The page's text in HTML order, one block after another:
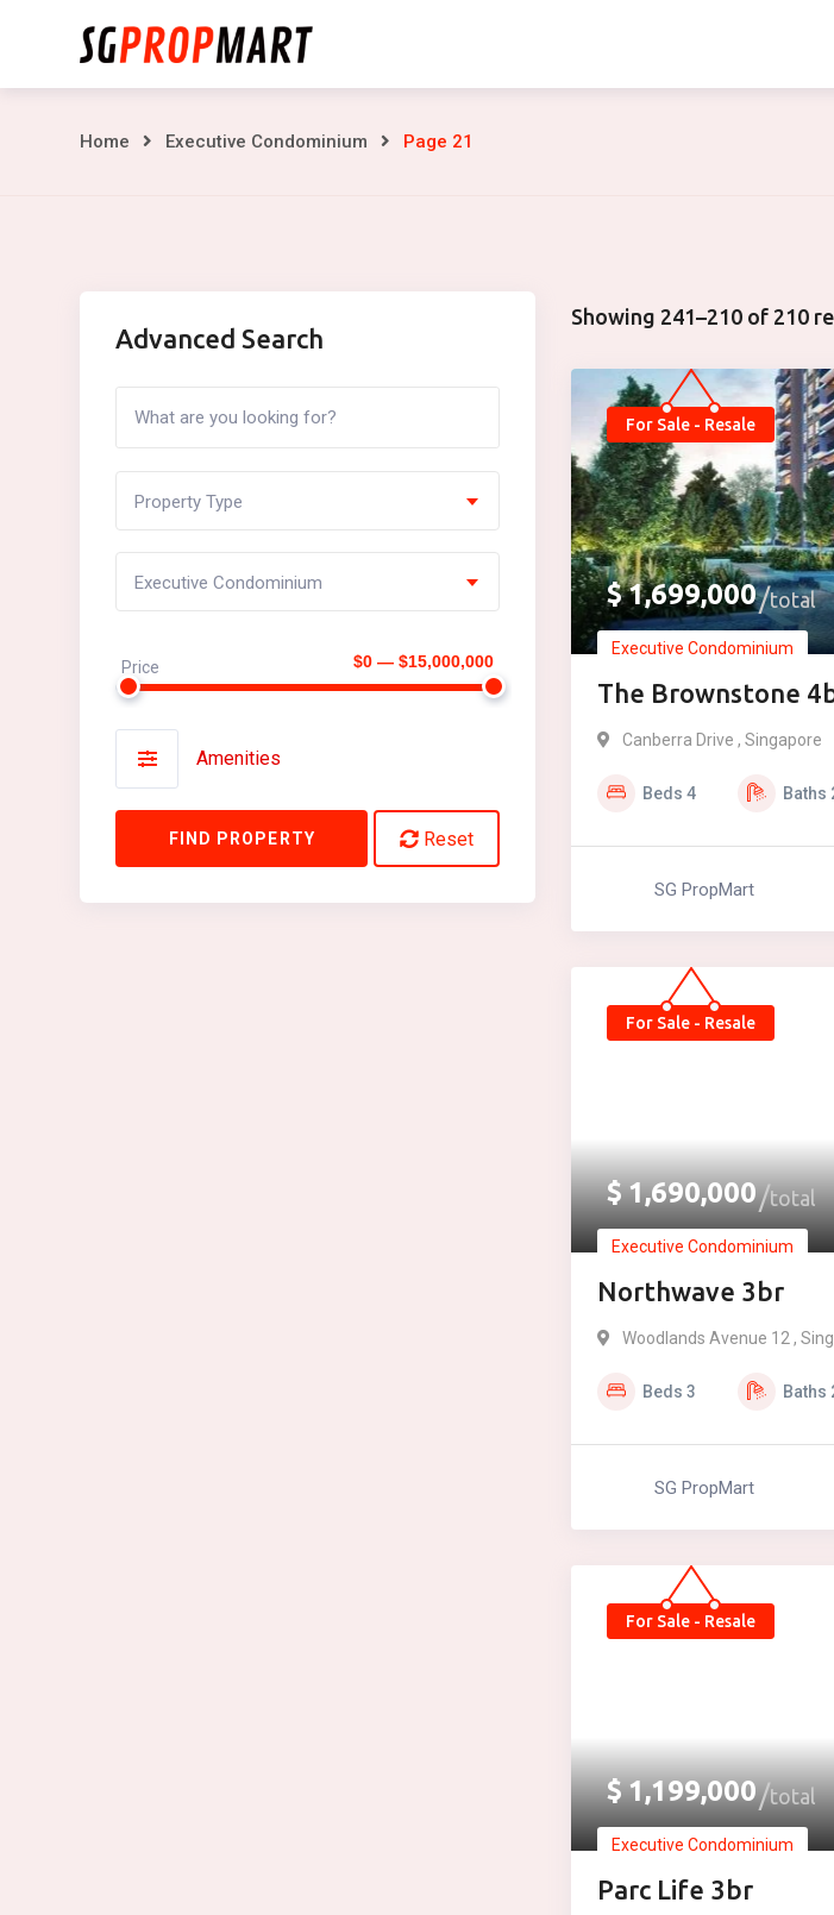
content
Page
Home Executive Condominium Page 21
Showing 241–210 of 210
For Sale - Resale
$1,699,000 total
Executive Condominium
The Brownstone
Canberra Drive , Singapore
Beds4 Baths
SG PropMart
For Sale - Resale
$1,690,000 total
Executive Condominium
Northwave 3br
Woodlands Avenue 12 ,
Beds3 Baths
SG PropMart
For Sale - Resale
$1,199,000 total
Executive Condominium
Parc Life 3br
Advanced Search
Property Type
Executive Condominium
Price $0 — $15,000,000
Amenities
FIND PROPERTY Reset